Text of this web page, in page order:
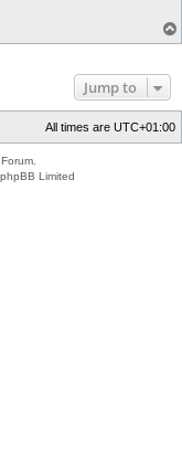
Jump to
All times are UTC+01:00
Forum.
Limited